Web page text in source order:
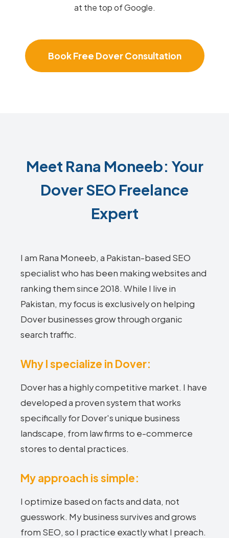
at the top of Google.
Book Free Dover Consultation
Meet Rana Moneeb: Your
Dover SEO Freelance
Expert
I am Rana Moneeb, a Pakistan-based SEO
specialist who has been making websites and
ranking them since 2018. While I live in
Pakistan, my focus is exclusively on helping
Dover businesses grow through organic
search traffic.
Why I specialize in Dover:
Dover has a highly competitive market. I have
developed a proven system that works
specifically for Dover's unique business
landscape, from law firms to e-commerce
stores to dental practices.
My approach is simple:
I optimize based on facts and data, not
guesswork. My business survives and grows
from SEO, so I practice exactly what I preach.